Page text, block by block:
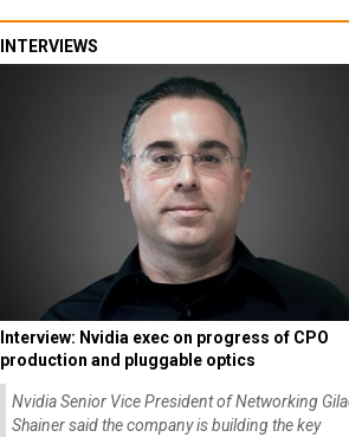
INTERVIEWS
Interview: Nvidia exec on progress of CPO
production and pluggable optics
Nvidia Senior Vice President of Networking
Shainer said the company is building the key